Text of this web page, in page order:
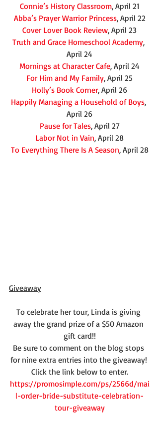
Connie’s History Classroom, April 21
Abba’s Prayer Warrior Princess, April 22
Cover Lover Book Review, April 23
Truth and Grace Homeschool Academy,
April 24
Mornings at Character Cafe, April 24
For Him and My Family, April 25
Holly’s Book Corner, April 26
Happily Managing a Household of Boys,
April 26
Pause for Tales, April 27
Labor Not in Vain, April 28
To Everything There Is A Season, April 28
Giveaway
To celebrate her tour, Linda is giving
away the grand prize of a $50 Amazon
gift card!!
Be sure to comment on the blog stops
for nine extra entries into the giveaway!
Click the link below to enter.
https://promosimple.com/ps/2566d/mai
l-order-bride-substitute-celebration-
tour-giveaway